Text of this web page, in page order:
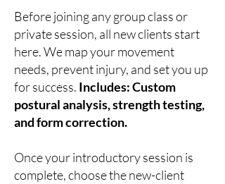
Before joining any group class or
private session, all new clients start
here. We map your movement
needs, prevent injury, and set you up
for success. Includes: Custom
postural analysis, strength testing,
and form correction.
Once your introductory session is
complete, choose the new-client